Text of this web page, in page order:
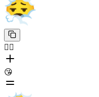
😶‍🌫️
😘